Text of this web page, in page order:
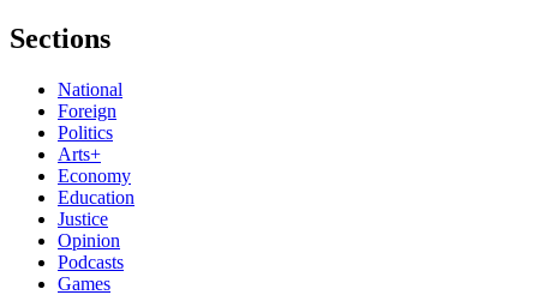
Sections
National
Foreign
Politics
Arts+
Economy
Education
Justice
Opinion
Podcasts
Games